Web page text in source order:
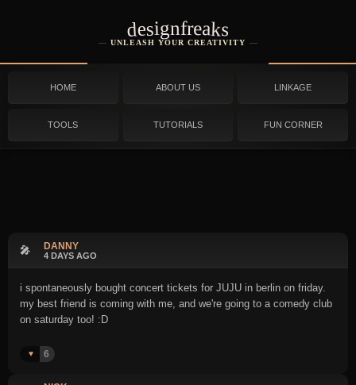
designfreaks
UNLEASH YOUR CREATIVITY
HOME ABOUT US LINKAGE
TOOLS TUTORIALS FUN CORNER
🎤 DANNY
4 DAYS AGO
i spontaneously bought concert tickets for JUJU in berlin on friday.
my best friend is coming with me, and we're going to a comedy club
on saturday too! :D
♥️ 6